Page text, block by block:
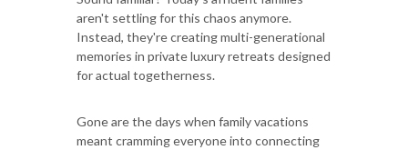
aren't settling for this chaos anymore.
Instead, they're creating multi-generational
memories in private luxury retreats designed
for actual togetherness.
Gone are the days when family vacations
meant cramming everyone into connecting